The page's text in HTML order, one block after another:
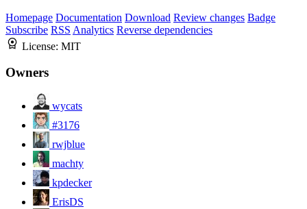
Homepage Documentation Download Review changes Badge
Subscribe RSS Analytics Reverse dependencies
License: MIT
Owners
wycats
#3176
rwjblue
machty
kpdecker
ErisDS